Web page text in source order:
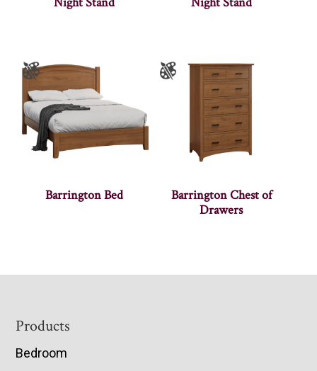
Barrington Bed
Barrington Chest of
Drawers
Footer
Products
Bedroom